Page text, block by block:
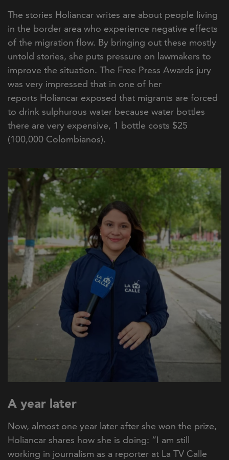
The stories Holiancar writes are about people living
in the border area who experience negative effects
of the migration flow. By bringing out these mostly
untold stories, she puts pressure on lawmakers to
improve the situation. The Free Press Awards jury
was very impressed that in one of her
reports Holiancar exposed that migrants are forced
to drink sulphurous water because water bottles
there are very expensive, 1 bottle costs $25
(100,000 Colombianos).
A year later
Now, almost one year later after she won the prize,
Holiancar shares how she is doing: “I am still
working in journalism as a reporter at La TV Calle